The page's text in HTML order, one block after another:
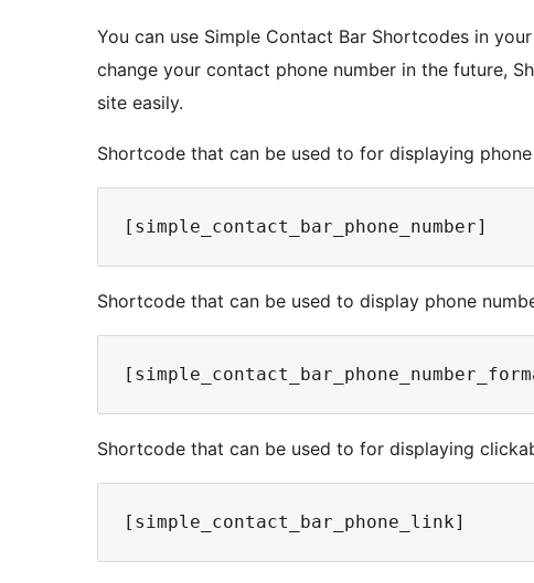
You can use Simple Contact Bar Shortcodes in
change your contact phone number in the future,
site easily.
Shortcode that can be used to for displaying
Shortcode that can be used to display phone
Shortcode that can be used to for displaying